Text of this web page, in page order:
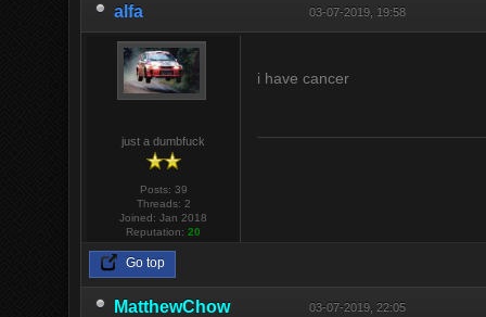
alfa 03-07-2019, 19:58
just a dumbfuck
Posts: 39
Threads: 2
Joined: Jan 2018
Reputation:20
i have cancer
Go top
MatthewChow 03-07-2019, 22:05